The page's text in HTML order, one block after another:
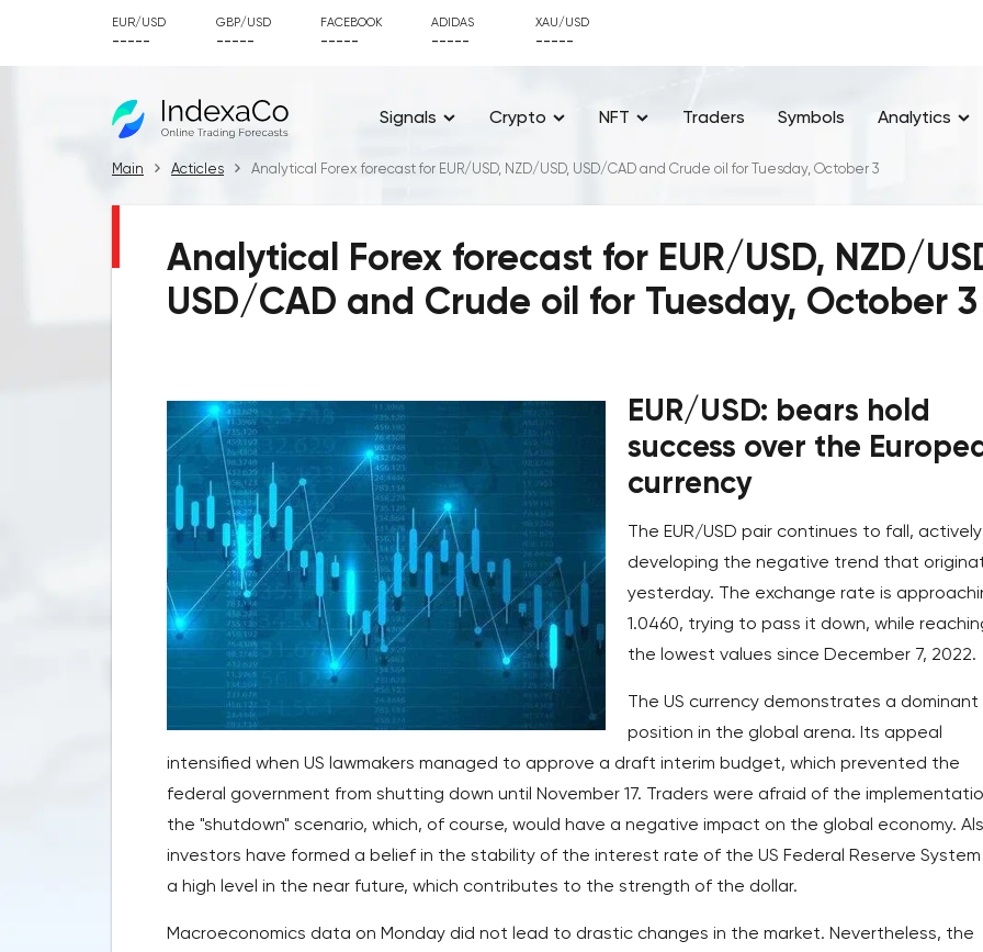
EUR/USD
-----
GBP/USD
-----
FACEBOOK
-----
ADIDAS
-----
XAU/USD
-----
Signals Crypto NFT Traders Symbols Analytics
Main Acticles Analytical Forex forecast for EUR/USD, NZD/USD, USD/CAD and Crude oil for Tuesday, October 3
Analytical Forex forecast for EUR/USD, NZD/
USD/CAD and Crude oil for Tuesday, October 3
EUR/USD: bears hold
success over the
currency
The EUR/USD pair continues to fall, actively
developing the negative trend that
yesterday. The exchange rate is
1.0460, trying to pass it down, while
the lowest values since December 7, 2022.
The US currency demonstrates a dominant
position in the global arena. Its appeal
intensified when US lawmakers managed to approve a draft interim budget, which prevented the
federal government from shutting down until November 17. Traders were afraid of the
the "shutdown" scenario, which, of course, would have a negative impact on the global economy.
investors have formed a belief in the stability of the interest rate of the US Federal Reserve
a high level in the near future, which contributes to the strength of the dollar.
Macroeconomics data on Monday did not lead to drastic changes in the market. Nevertheless, the